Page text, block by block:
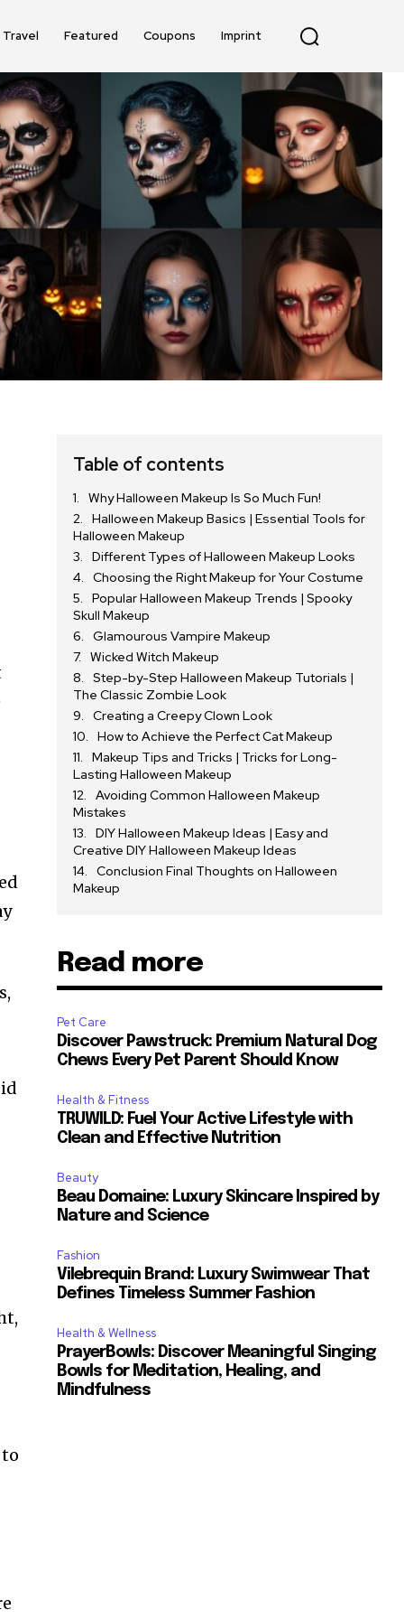
Travel Featured Coupons Imprint
Table of contents
Why Halloween Makeup Is So Much Fun!
Halloween Makeup Basics | Essential Tools for
Halloween Makeup
Different Types of Halloween Makeup Looks
Choosing the Right Makeup for Your Costume
Popular Halloween Makeup Trends | Spooky
Skull Makeup
Glamourous Vampire Makeup
Wicked Witch Makeup
Step-by-Step Halloween Makeup Tutorials |
The Classic Zombie Look
Creating a Creepy Clown Look
How to Achieve the Perfect Cat Makeup
Makeup Tips and Tricks | Tricks for Long-
Lasting Halloween Makeup
Avoiding Common Halloween Makeup
Mistakes
DIY Halloween Makeup Ideas | Easy and
Creative DIY Halloween Makeup Ideas
Conclusion Final Thoughts on Halloween
Makeup
Read more
Pet Care
Discover Pawstruck: Premium Natural Dog
Chews Every Pet Parent Should Know
Health & Fitness
TRUWILD: Fuel Your Active Lifestyle with
Clean and Effective Nutrition
Beauty
Beau Domaine: Luxury Skincare Inspired by
Nature and Science
Fashion
Vilebrequin Brand: Luxury Swimwear That
Defines Timeless Summer Fashion
Health & Wellness
PrayerBowls: Discover Meaningful Singing
Bowls for Meditation, Healing, and
Mindfulness